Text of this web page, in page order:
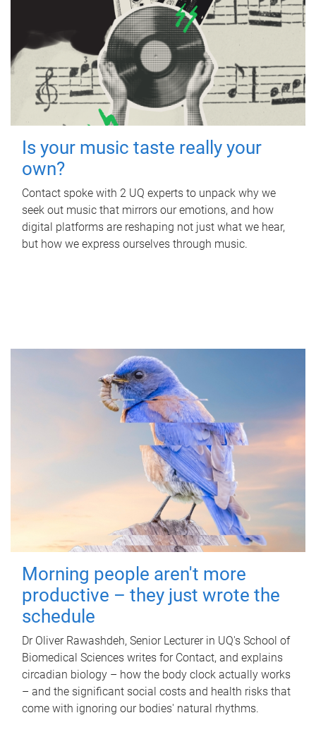
Is your music taste really your
own?
Contact spoke with 2 UQ experts to unpack why we
seek out music that mirrors our emotions, and how
digital platforms are reshaping not just what we hear,
but how we express ourselves through music.
Morning people aren't more
productive – they just wrote the
schedule
Dr Oliver Rawashdeh, Senior Lecturer in UQ's School of
Biomedical Sciences writes for Contact, and explains
circadian biology – how the body clock actually works
– and the significant social costs and health risks that
come with ignoring our bodies' natural rhythms.